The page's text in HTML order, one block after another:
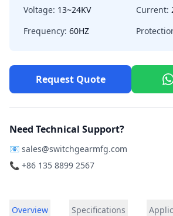
Voltage: 13~24KV Current:
Frequency: 60HZ
Request Quote
Need Technical Support?
📧 sales@switchgearmfg.com
📞 +86 135 8899 2567
Overview Specifications